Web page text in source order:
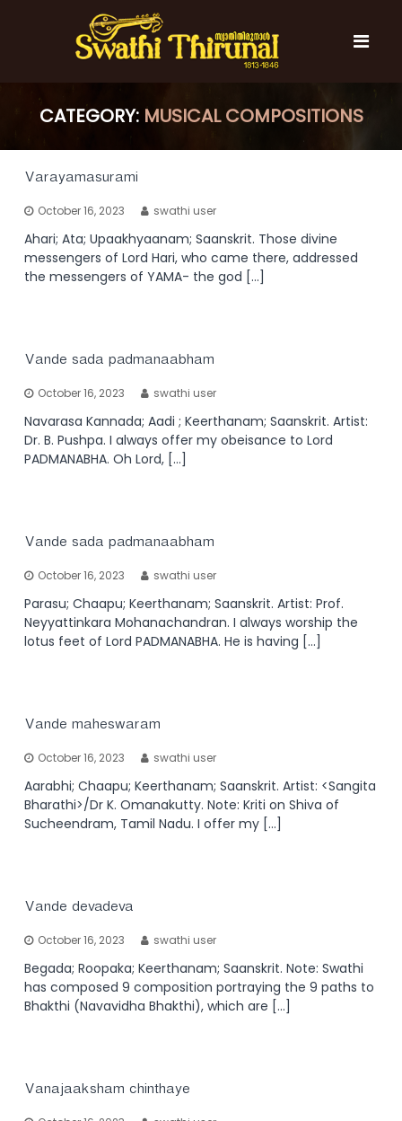
w
t
h
T
h
i
r
a
w
a
h
i
r
u
a
CATEGORY: MUSICAL COMPOSITIONS
Varayamasurami
October 16, 2023 swathi user
Ahari; Ata; Upaakhyaanam; Saanskrit. Those divine
messengers of Lord Hari, who came there, addressed
the messengers of YAMA- the god […]
Vande sada padmanaabham
October 16, 2023 swathi user
Navarasa Kannada; Aadi ; Keerthanam; Saanskrit. Artist:
Dr. B. Pushpa. I always offer my obeisance to Lord
PADMANABHA. Oh Lord, […]
Vande sada padmanaabham
October 16, 2023 swathi user
Parasu; Chaapu; Keerthanam; Saanskrit. Artist: Prof.
Neyyattinkara Mohanachandran. I always worship the
lotus feet of Lord PADMANABHA. He is having […]
Vande maheswaram
October 16, 2023 swathi user
Aarabhi; Chaapu; Keerthanam; Saanskrit. Artist: <Sangita
Bharathi>/Dr K. Omanakutty. Note: Kriti on Shiva of
Sucheendram, Tamil Nadu. I offer my […]
Vande devadeva
October 16, 2023 swathi user
Begada; Roopaka; Keerthanam; Saanskrit. Note: Swathi
has composed 9 composition portraying the 9 paths to
Bhakthi (Navavidha Bhakthi), which are […]
Vanajaaksham chinthaye